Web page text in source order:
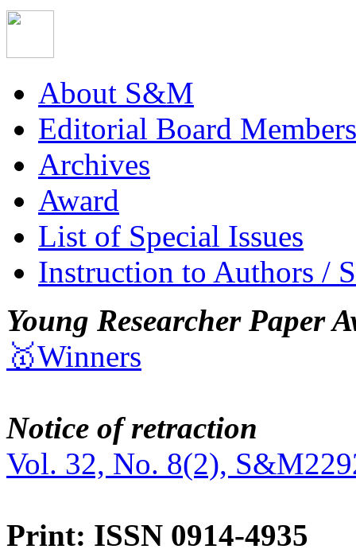
About S&M
Editorial Board Members
Archives
Award
List of Special Issues
Instruction to Authors /
Young Researcher Paper
🥇Winners
Notice of retraction
Vol. 32, No. 8(2),
Print: ISSN 0914-4935